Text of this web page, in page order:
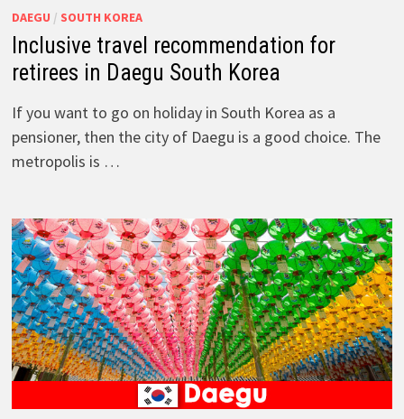
DAEGU / SOUTH KOREA
Inclusive travel recommendation for
retirees in Daegu South Korea
If you want to go on holiday in South Korea as a
pensioner, then the city of Daegu is a good choice. The
metropolis is …